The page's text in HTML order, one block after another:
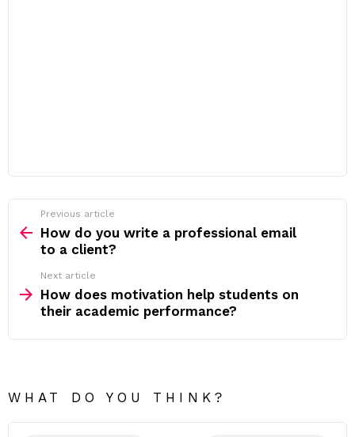
more
Previous article
How do you write a professional email
to a client?
Next article
How does motivation help students on
their academic performance?
WHAT DO YOU THINK?